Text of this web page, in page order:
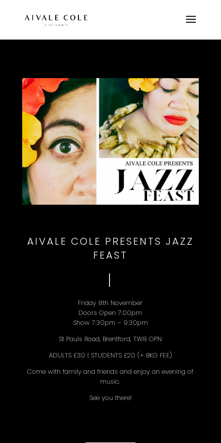
AIVALE COLE PRESENTS JAZZ
FEAST
I
Friday 8th November
Doors Open 7:00pm
Show 7:30pm – 9:30pm
St Pauls Road, Brentford, TW8 OPN
ADULTS £30 | STUDENTS £20 (+ BKG FEE)
Come with family and friends and enjoy an evening of
music.
See you there!